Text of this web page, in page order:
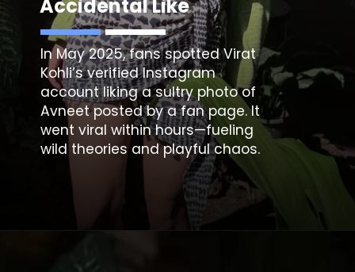
Accidental Like
In May 2025, fans spotted Virat
Kohli’s verified Instagram
account liking a sultry photo of
Avneet posted by a fan page. It
went viral within hours—fueling
wild theories and playful chaos.